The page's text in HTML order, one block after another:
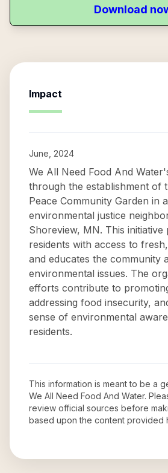
Download
Impact
June, 2024
We All Need Food And
through the establishment of
Peace Community Garden in
environmental justice
Shoreview, MN. This initiative
residents with access to
and educates the community
environmental issues. The
efforts contribute to
addressing food insecurity,
sense of environmental
residents.
This information is meant to be a
We All Need Food And Water.
review official sources before
based upon the content provided